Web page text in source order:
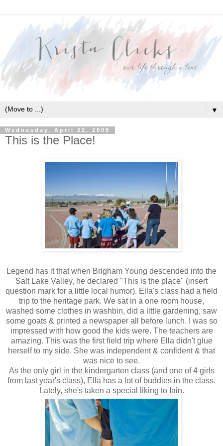
▼
Wednesday, April 22, 2009
This is the Place!
Legend has it that when Brigham Young descended into the
Salt Lake Valley, he declared "This is the place" (insert
question mark for a little local humor). Ella's class had a field
trip to the heritage park. We sat in a one room house,
washed some clothes in washbin, did a little gardening, saw
some goats & printed a newspaper all before lunch. I was so
impressed with how good the kids were. The teachers are
amazing. This was the first field trip where Ella didn't glue
herself to my side. She was independent & confident & that
was nice to see.
As the only girl in the kindergarten class (and one of 4 girls
from last year's class), Ella has a lot of buddies in the class.
Lately, she's taken a special liking to Iain.